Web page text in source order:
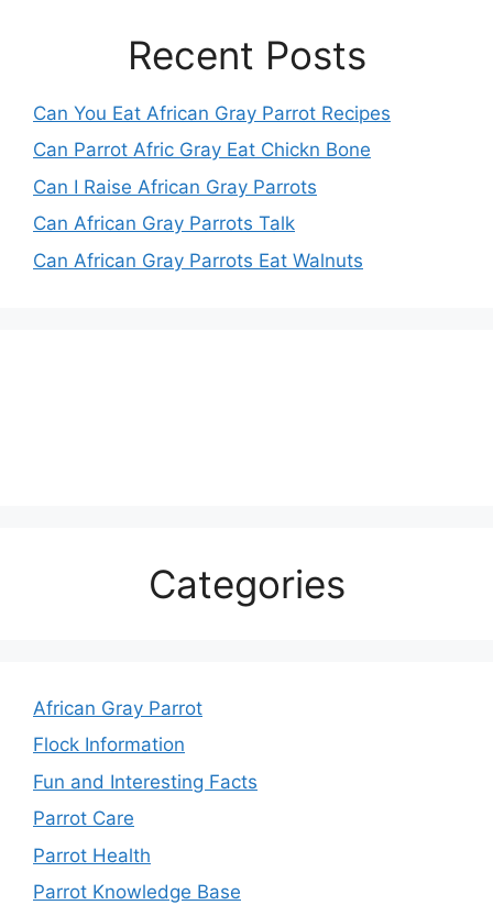
Recent Posts
Can You Eat African Gray Parrot Recipes
Can Parrot Afric Gray Eat Chickn Bone
Can I Raise African Gray Parrots
Can African Gray Parrots Talk
Can African Gray Parrots Eat Walnuts
Categories
African Gray Parrot
Flock Information
Fun and Interesting Facts
Parrot Care
Parrot Health
Parrot Knowledge Base